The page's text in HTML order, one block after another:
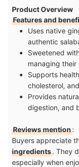
Product Overview
Features and
Uses native
authentic
Sweetened
managing
Supports
cholesterol,
Provides
digestion, and
Reviews mention:
Buyers appreciate
ingredients. They
especially when